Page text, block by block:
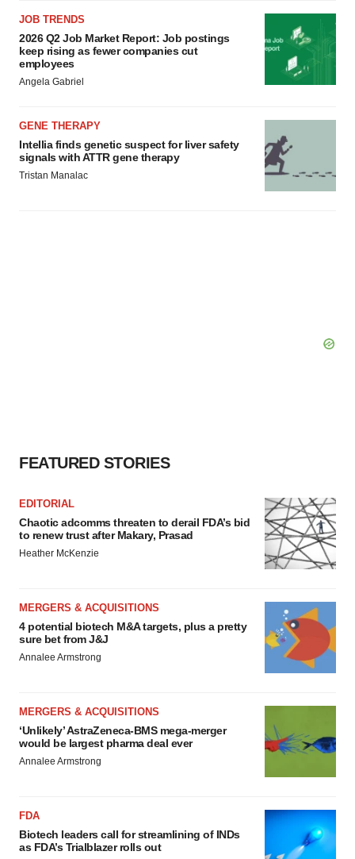
JOB TRENDS
2026 Q2 Job Market Report: Job postings
keep rising as fewer companies cut
employees
Angela Gabriel
GENE THERAPY
Intellia finds genetic suspect for liver safety
signals with ATTR gene therapy
Tristan Manalac
FEATURED STORIES
EDITORIAL
Chaotic adcomms threaten to derail FDA’s bid
to renew trust after Makary, Prasad
Heather McKenzie
MERGERS & ACQUISITIONS
4 potential biotech M&A targets, plus a pretty
sure bet from J&J
Annalee Armstrong
MERGERS & ACQUISITIONS
‘Unlikely’ AstraZeneca-BMS mega-merger
would be largest pharma deal ever
Annalee Armstrong
FDA
Biotech leaders call for streamlining of INDs
as FDA’s Trialblazer rolls out